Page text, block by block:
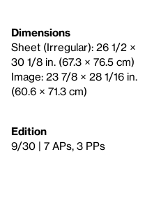
Dimensions
Sheet (Irregular): 26 1/2 ×
30 1/8 in. (67.3 × 76.5 cm)
Image: 23 7/8 × 28 1/16 in.
(60.6 × 71.3 cm)
Edition
9/30 | 7 APs, 3 PPs